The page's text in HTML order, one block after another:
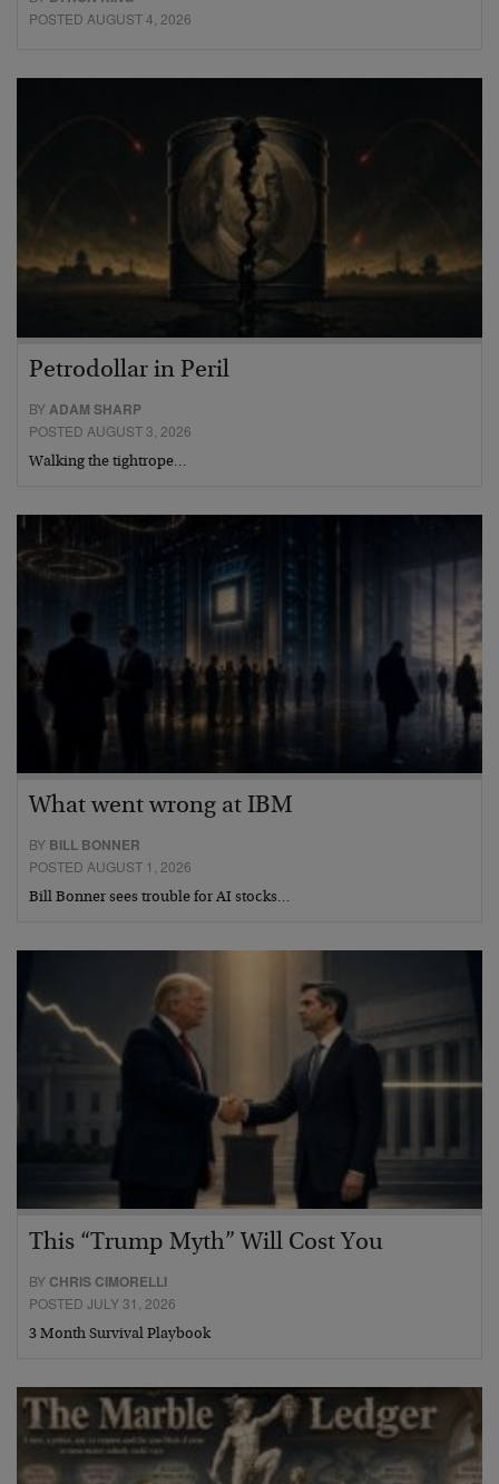
POSTED AUGUST 4, 2026
Petrodollar in Peril
BYADAM SHARP
POSTED AUGUST 3, 2026
Walking the tightrope…
What went wrong at IBM
BY BILL BONNER
POSTED AUGUST 1, 2026
Bill Bonner sees trouble for AI stocks…
This “Trump Myth” Will Cost You
BY CHRIS CIMORELLI
POSTED JULY 31, 2026
3 Month Survival Playbook